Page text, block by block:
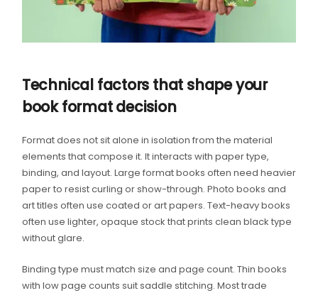
Technical factors that shape your
book format decision
Format does not sit alone in isolation from the material
elements that compose it. It interacts with paper type,
binding, and layout. Large format books often need heavier
paper to resist curling or show-through. Photo books and
art titles often use coated or art papers. Text-heavy books
often use lighter, opaque stock that prints clean black type
without glare.
Binding type must match size and page count. Thin books
with low page counts suit saddle stitching. Most trade